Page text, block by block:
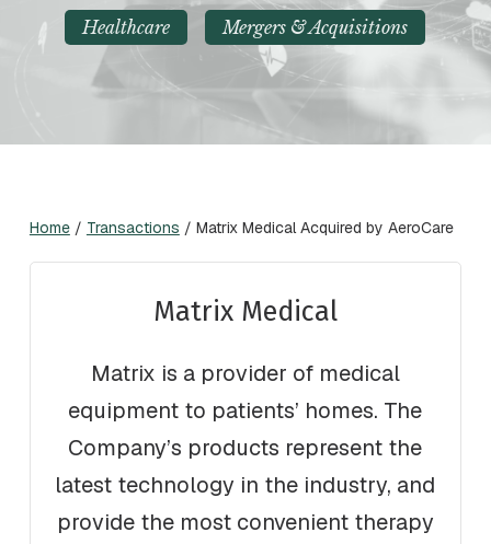
Healthcare Mergers & Acquisitions
Home/ Transactions / Matrix Medical Acquired by AeroCare
Matrix Medical
Matrix is a provider of medical
equipment to patients’ homes. The
Company’s products represent the
latest technology in the industry, and
provide the most convenient therapy